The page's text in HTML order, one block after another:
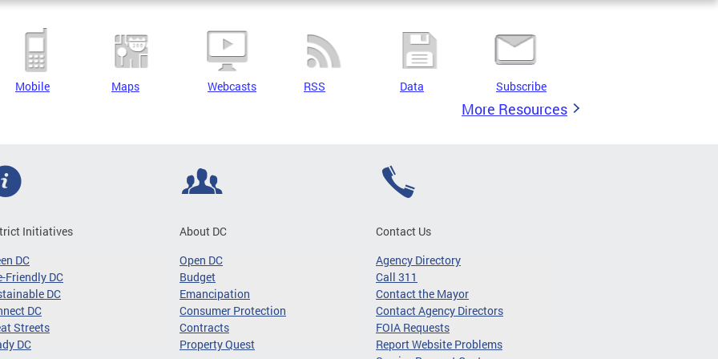
Mobile Maps Webcasts RSS Data Subscribe
More Resources
Initiatives
DC
Friendly DC
DC
DC
Streets
DC
About DC
Open DC
Budget
Emancipation
Consumer Protection
Contracts
Property Quest
Contact Us
Agency Directory
Call 311
Contact the Mayor
Contact Agency Directors
FOIA Requests
Report Website Problems